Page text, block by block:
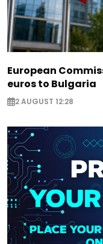
European
euros to Bulgaria
2 AUGUST 12:28